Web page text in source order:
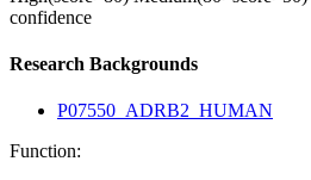
confidence
Research Backgrounds
P07550_ADRB2_HUMAN
Function: